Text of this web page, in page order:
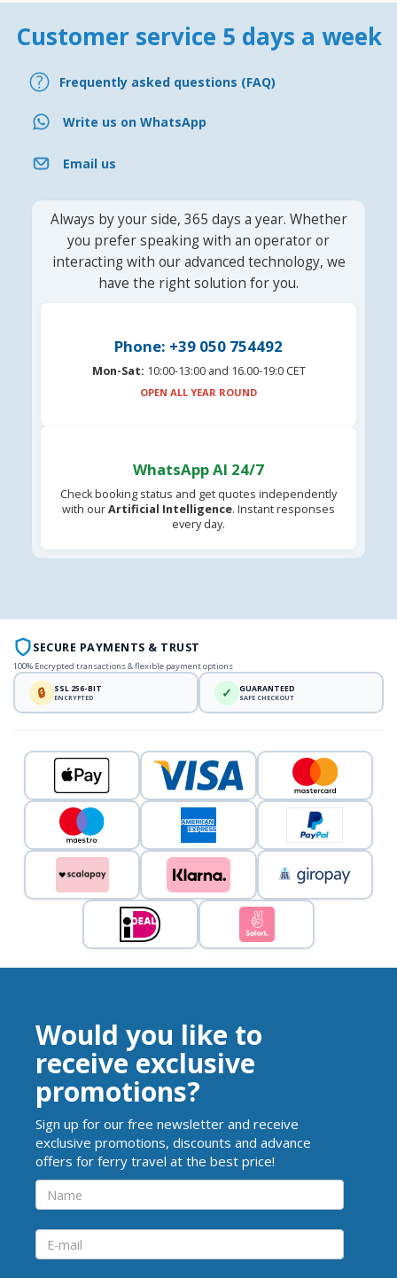
Customer service 5 days a week
Frequently asked questions (FAQ)
Write us on WhatsApp
Email us
Always by your side, 365 days a year. Whether
you prefer speaking with an operator or
interacting with our advanced technology, we
have the right solution for you.
Phone: +39 050 754492
Mon-Sat: 10:00-13:00 and 16.00-19:0 CET
OPEN ALL YEAR ROUND
WhatsApp AI 24/7
Check booking status and get quotes independently
with ourArtificial Intelligence. Instant responses
every day.
SECURE PAYMENTS & TRUST
100% Encrypted transactions & flexible payment options
🔒 SSL 256-BIT
ENCRYPTED ✓ GUARANTEED
SAFE CHECKOUT
Would you like to
receive exclusive
promotions?
Sign up for our free newsletter and receive
exclusive promotions, discounts and advance
offers for ferry travel at the best price!